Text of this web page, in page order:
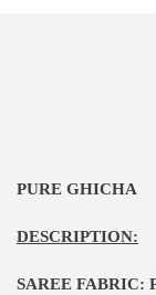
PURE GHICHA
DESCRIPTION:
SAREE FABRIC: